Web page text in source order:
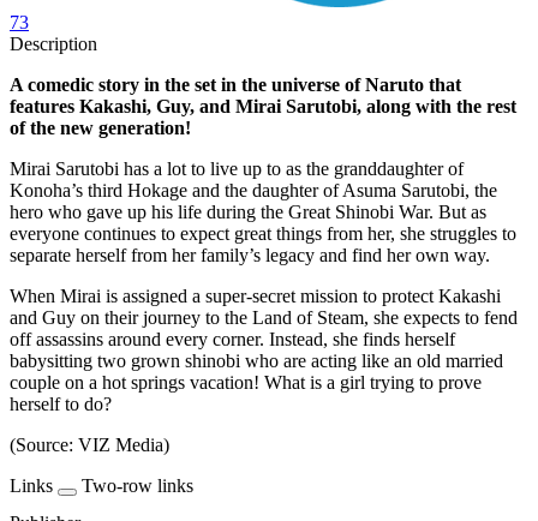
73
Description
A comedic story in the set in the universe of Naruto that
features Kakashi, Guy, and Mirai Sarutobi, along with the rest
of the new generation!
Mirai Sarutobi has a lot to live up to as the granddaughter of
Konoha’s third Hokage and the daughter of Asuma Sarutobi, the
hero who gave up his life during the Great Shinobi War. But as
everyone continues to expect great things from her, she struggles to
separate herself from her family’s legacy and find her own way.
When Mirai is assigned a super-secret mission to protect Kakashi
and Guy on their journey to the Land of Steam, she expects to fend
off assassins around every corner. Instead, she finds herself
babysitting two grown shinobi who are acting like an old married
couple on a hot springs vacation! What is a girl trying to prove
herself to do?
(Source: VIZ Media)
Links
Two-row links